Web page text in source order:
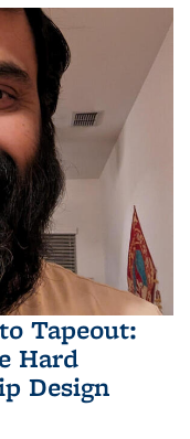
Tapeout:
Hard
Design